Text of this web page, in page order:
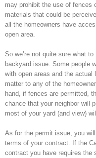
may prohibit the use of fences
materials that could be
all the homeowners have
open area.
So we’re not quite sure what
backyard issue. Some people
with open areas and the actual
matter to any of the
hand, if fences are permitted,
chance that your neighbor will
most of your yard (and view)
As for the permit issue, you
terms of your contract. If the
contract you have requires the